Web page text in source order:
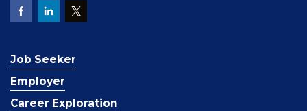
Job Seeker
Employer
Career Exploration